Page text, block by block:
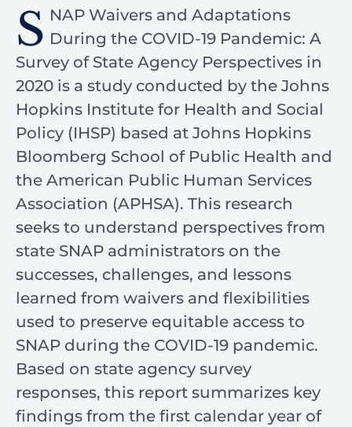
S NAP Waivers and Adaptations
During the COVID-19 Pandemic: A
Survey of State Agency Perspectives in
2020 is a study conducted by the Johns
Hopkins Institute for Health and Social
Policy (IHSP) based at Johns Hopkins
Bloomberg School of Public Health and
the American Public Human Services
Association (APHSA). This research
seeks to understand perspectives from
state SNAP administrators on the
successes, challenges, and lessons
learned from waivers and flexibilities
used to preserve equitable access to
SNAP during the COVID-19 pandemic.
Based on state agency survey
responses, this report summarizes key
findings from the first calendar year of